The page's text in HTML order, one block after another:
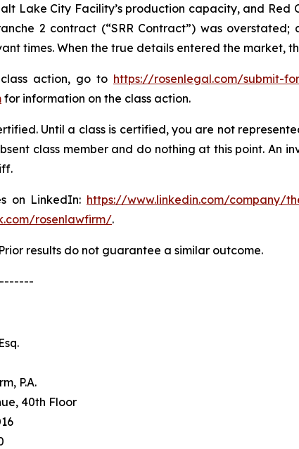
Lake City Facility’s production capacity, and
2 contract (“SRR Contract”) was
times. When the true details entered the market,
action, go to https://rosenlegal.com/submit-
for information on the class action.
Until a class is certified, you are not
class member and do nothing at this point. An
on LinkedIn: https://www.linkedin.com/company/
rosenlawfirm/.
results do not guarantee a similar outcome.
P.A.
40th Floor